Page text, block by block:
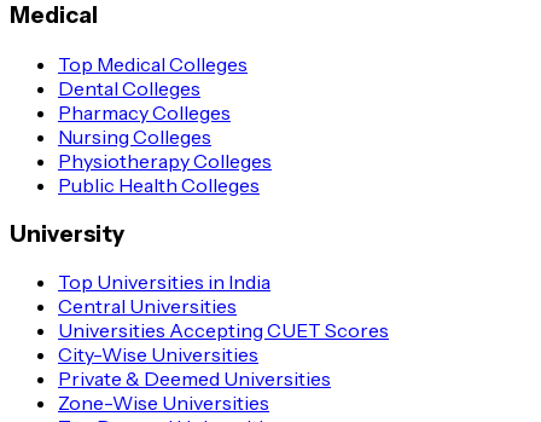
Medical
Top Medical Colleges
Dental Colleges
Pharmacy Colleges
Nursing Colleges
Physiotherapy Colleges
Public Health Colleges
University
Top Universities in India
Central Universities
Universities Accepting CUET Scores
City-Wise Universities
Private & Deemed Universities
Zone-Wise Universities